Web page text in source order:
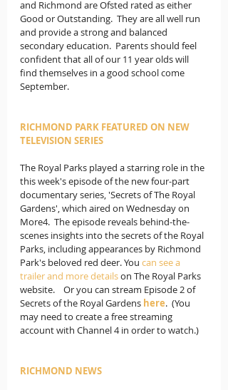
and Richmond are Ofsted rated as either
Good or Outstanding.  They are all well run
and provide a strong and balanced
secondary education.  Parents should feel
confident that all of our 11 year olds will
find themselves in a good school come
September.
RICHMOND PARK FEATURED ON NEW
TELEVISION SERIES
The Royal Parks played a starring role in the
this week's episode of the new four-part
documentary series, 'Secrets of The Royal
Gardens', which aired on Wednesday on
More4.  The episode reveals behind-the-
scenes insights into the secrets of the Royal
Parks, including appearances by Richmond
Park's beloved red deer. You can see a
trailer and more details on The Royal Parks
website.    Or you can stream Episode 2 of
Secrets of the Royal Gardens here.  (You
may need to create a free streaming
account with Channel 4 in order to watch.)
RICHMOND NEWS